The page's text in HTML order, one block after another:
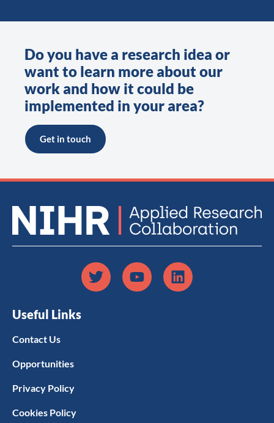
Do you have a research idea or
want to learn more about our
work and how it could be
implemented in your area?
Get in touch
Useful Links
Contact Us
Opportunities
Privacy Policy
Cookies Policy